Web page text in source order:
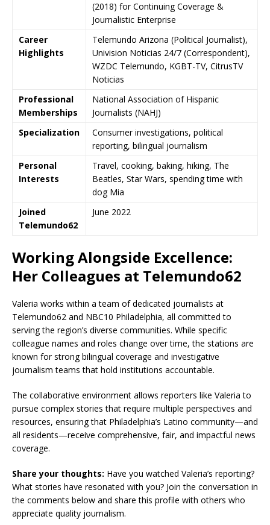
(2018) for Continuing Coverage &
Journalistic Enterprise
Career
Highlights
Telemundo Arizona (Political Journalist),
Univision Noticias 24/7 (Correspondent),
WZDC Telemundo, KGBT-TV, CitrusTV
Noticias
Professional
Memberships
National Association of Hispanic
Journalists (NAHJ)
Specialization
Consumer investigations, political
reporting, bilingual journalism
Personal
Interests
Travel, cooking, baking, hiking, The
Beatles, Star Wars, spending time with
dog Mia
Joined
Telemundo62
June 2022
Working Alongside Excellence:
Her Colleagues at Telemundo62
Valeria works within a team of dedicated journalists at
Telemundo62 and NBC10 Philadelphia, all committed to
serving the region’s diverse communities. While specific
colleague names and roles change over time, the stations are
known for strong bilingual coverage and investigative
journalism teams that hold institutions accountable.
The collaborative environment allows reporters like Valeria to
pursue complex stories that require multiple perspectives and
resources, ensuring that Philadelphia’s Latino community—and
all residents—receive comprehensive, fair, and impactful news
coverage.
Share your thoughts: Have you watched Valeria’s reporting?
What stories have resonated with you? Join the conversation in
the comments below and share this profile with others who
appreciate quality journalism.